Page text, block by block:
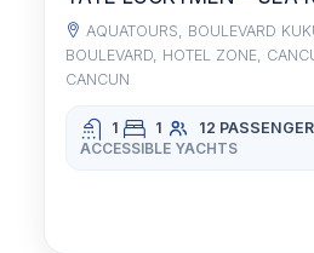
AQUATOURS, BOULEVARD
BOULEVARD, HOTEL ZONE,
CANCUN
1 1 12
ACCESSIBLE YACHTS